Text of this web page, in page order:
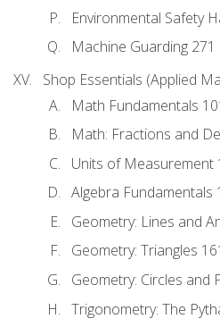
Environmental Safety
Machine Guarding 271
Shop Essentials (Applied
Math Fundamentals
Math: Fractions and
Units of Measurement
Algebra Fundamentals
Geometry: Lines and
Geometry: Triangles
Geometry: Circles and
Trigonometry: The